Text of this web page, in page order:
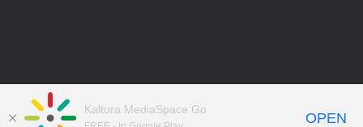
Kaltura MediaSpace Go
OPEN